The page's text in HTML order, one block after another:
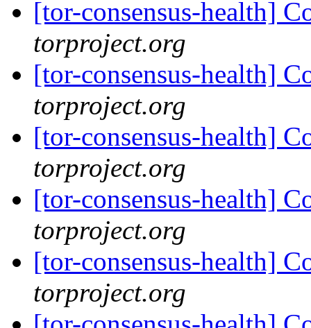
[tor-consensus-health]
torproject.org
[tor-consensus-health]
torproject.org
[tor-consensus-health]
torproject.org
[tor-consensus-health]
torproject.org
[tor-consensus-health]
torproject.org